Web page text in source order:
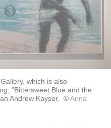
which is also
"Bittersweet Blue and the
Andrew Kayser. ©Anna